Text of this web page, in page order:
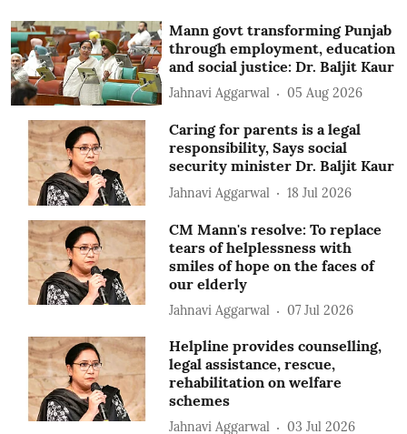
Mann govt transforming Punjab
through employment, education
and social justice: Dr. Baljit Kaur
Jahnavi Aggarwal 05 Aug 2026
Caring for parents is a legal
responsibility, Says social
security minister Dr. Baljit Kaur
Jahnavi Aggarwal 18 Jul 2026
CM Mann's resolve: To replace
tears of helplessness with
smiles of hope on the faces of
our elderly
Jahnavi Aggarwal 07 Jul 2026
Helpline provides counselling,
legal assistance, rescue,
rehabilitation on welfare
schemes
Jahnavi Aggarwal 03 Jul 2026